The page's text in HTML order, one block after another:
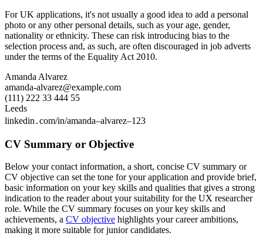
For UK applications, it's not usually a good idea to add a personal
photo or any other personal details, such as your age, gender,
nationality or ethnicity. These can risk introducing bias to the
selection process and, as such, are often discouraged in job adverts
under the terms of the Equality Act 2010.
Amanda Alvarez
amanda-alvarez@example.com
(111) 222 33 444 55
Leeds
linkedin․com/in/amanda–alvarez–123
CV Summary or Objective
Below your contact information, a short, concise CV summary or
CV objective can set the tone for your application and provide brief,
basic information on your key skills and qualities that gives a strong
indication to the reader about your suitability for the UX researcher
role. While the CV summary focuses on your key skills and
achievements, a CV objective highlights your career ambitions,
making it more suitable for junior candidates.